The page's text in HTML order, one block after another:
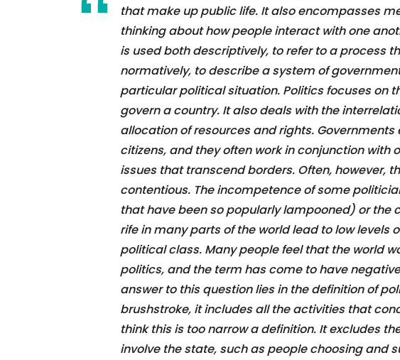
that make up public life. It also encompasses
thinking about how people interact with one
is used both descriptively, to refer to a process
normatively, to describe a system of
particular political situation. Politics focuses on
govern a country. It also deals with the
allocation of resources and rights.
citizens, and they often work in conjunction with
issues that transcend borders. Often, however,
contentious. The incompetence of some
that have been so popularly lampooned) or the
rife in many parts of the world lead to low levels
political class. Many people feel that the world
politics, and the term has come to have
answer to this question lies in the definition of
brushstroke, it includes all the activities that
think this is too narrow a definition. It excludes
involve the state, such as people choosing and